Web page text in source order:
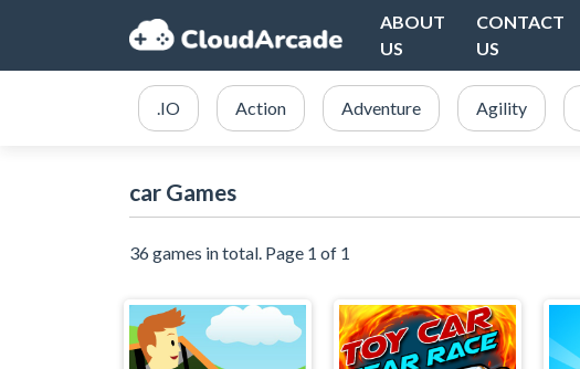
ABOUT
US
CONTACT
US
.IO Action Adventure Agility
car Games
36 games in total. Page 1 of 1